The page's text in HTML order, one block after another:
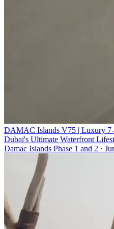
DAMAC Islands V75 | Luxury
Dubai's Ultimate Waterfront
Damac Islands Phase 1 and 2 ·